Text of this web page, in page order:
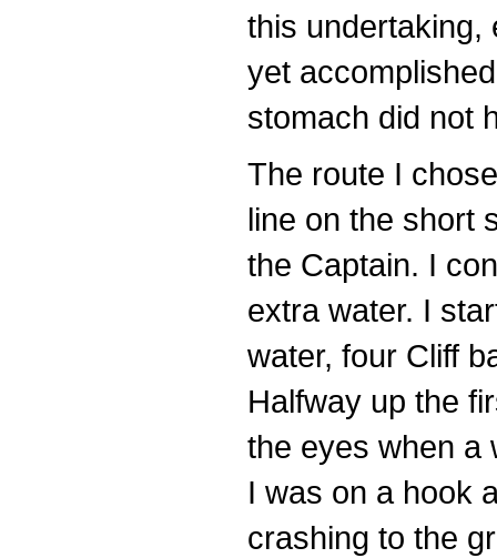
this undertaking,
yet
stomach did not
The route I
line on the short
the Captain. I
extra water. I
water, four Cliff
Halfway up the
the eyes when a
I was on a hook
crashing to the